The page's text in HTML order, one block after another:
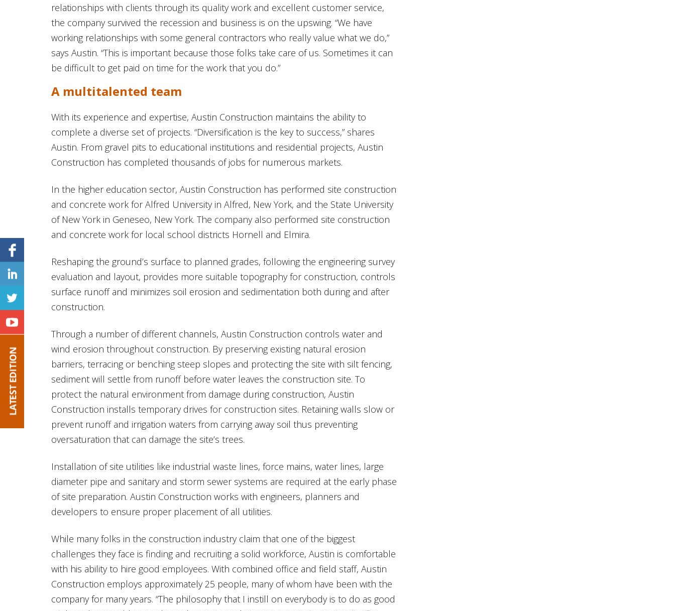
relationships with clients through its quality work and excellent customer service,
the company survived the recession and business is on the upswing. “We have
working relationships with some general contractors who really value what we do,”
says Austin. “This is important because those folks take care of us. Sometimes it can
be difficult to get paid on time for the work that you do.”
A multitalented team
With its experience and expertise, Austin Construction maintains the ability to
complete a diverse set of projects. “Diversification is the key to success,” shares
Austin. From gravel pits to educational institutions and residential projects, Austin
Construction has completed thousands of jobs for numerous markets.
In the higher education sector, Austin Construction has performed site construction
and concrete work for Alfred University in Alfred, New York, and the State University
of New York in Geneseo, New York. The company also performed site construction
and concrete work for local school districts Hornell and Elmira.
Reshaping the ground’s surface to planned grades, following the engineering survey
evaluation and layout, provides more suitable topography for construction, controls
surface runoff and minimizes soil erosion and sedimentation both during and after
construction.
Through a number of different channels, Austin Construction controls water and
wind erosion throughout construction. By preserving existing natural erosion
barriers, terracing or benching steep slopes and protecting the site with silt fencing,
sediment will settle from runoff before water leaves the construction site. To
protect the natural environment from damage during construction, Austin
Construction installs temporary drives for construction sites. Retaining walls slow or
prevent runoff and irrigation waters from carrying away soil thus preventing
oversaturation that can damage the site’s trees.
Installation of site utilities like industrial waste lines, force mains, water lines, large
diameter pipe and sanitary and storm sewer systems are required at the early phase
of site preparation. Austin Construction works with engineers, planners and
developers to ensure proper placement of all utilities.
While many folks in the construction industry claim that one of the biggest
challenges they face is finding and recruiting a solid workforce, Austin is comfortable
with his ability to hire good employees. With combined office and field staff, Austin
Construction employs approximately 25 people, many of whom have been with the
company for many years. “The philosophy that I instill on everybody is to do as good